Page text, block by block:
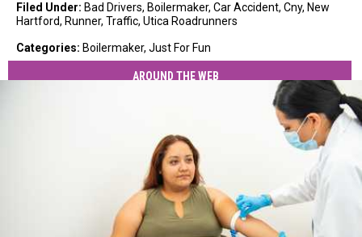
Filed Under: Bad Drivers, Boilermaker, Car Accident, Cny, New
Hartford, Runner, Traffic, Utica Roadrunners
Categories: Boilermaker, Just For Fun
AROUND THE WEB